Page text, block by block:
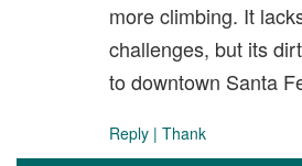
more climbing. It
challenges, but its
to downtown Santa
Reply | Thank